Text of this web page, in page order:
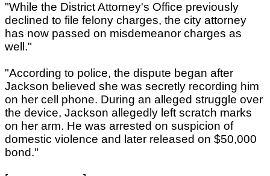
"While the District Attorney's Office previously
declined to file felony charges, the city attorney
has now passed on misdemeanor charges as
well."
"According to police, the dispute began after
Jackson believed she was secretly recording him
on her cell phone. During an alleged struggle over
the device, Jackson allegedly left scratch marks
on her arm. He was arrested on suspicion of
domestic violence and later released on $50,000
bond."